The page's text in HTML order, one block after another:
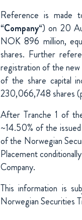
Reference is made
“Company“) on 20
NOK 896 million,
shares. Further
registration of the new
of the share capital
230,066,748 shares
After Tranche 1 of
~14.50% of the
of the Norwegian
Placement
Company.
This information is
Norwegian Securities